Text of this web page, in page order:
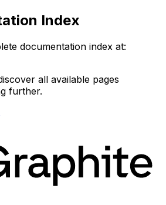
Index
documentation index at:
all available pages
further.